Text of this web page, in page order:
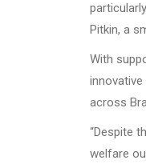
Pitkin, a
With
across
“Despite
welfare